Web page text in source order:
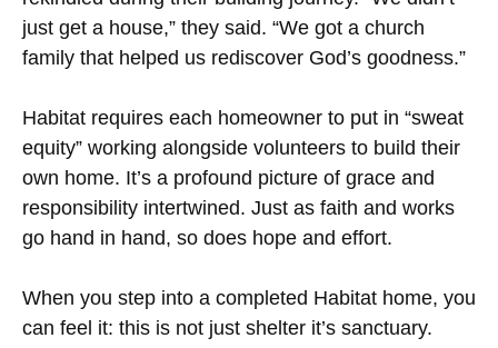
just get a house,” they said. “We got a church
family that helped us rediscover God’s goodness.”
Habitat requires each homeowner to put in “sweat
equity” working alongside volunteers to build their
own home. It’s a profound picture of grace and
responsibility intertwined. Just as faith and works
go hand in hand, so does hope and effort.
When you step into a completed Habitat home, you
can feel it: this is not just shelter it’s sanctuary.